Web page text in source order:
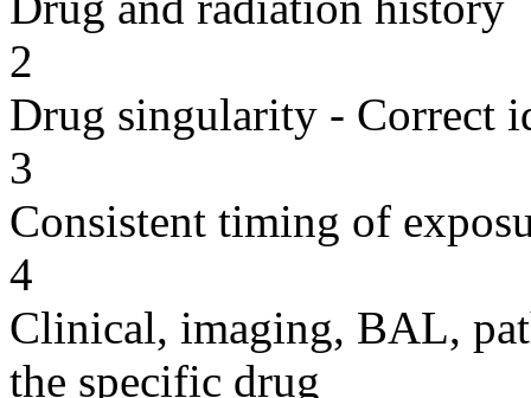
2
Drug singularity - Correct
3
Consistent timing of
4
Clinical, imaging, BAL,
the specific drug